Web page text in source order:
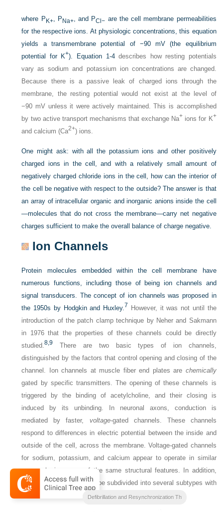
where PK+, PNa+, and PCl− are the cell membrane permeabilities
for the respective ions. At physiologic concentrations, this equation
yields a transmembrane potential of −90 mV (the equilibrium
potential for K+). Equation 1-4describes how resting potentials
vary as sodium and potassium ion concentrations are changed.
Because there is a passive leak of charged ions through the
membrane, the resting potential would not exist at the level of
−90 mV unless it were actively maintained. This is accomplished
by two active transport mechanisms that exchange Na+ ions for K+
and calcium (Ca2+) ions.
One might ask: with all the potassium ions and other positively
charged ions in the cell, and with a relatively small amount of
negatively charged chloride ions in the cell, how can the interior of
the cell be negative with respect to the outside? The answer is that
an array of intracellular organic and inorganic anions inside the cell
—molecules that do not cross the membrane—carry net negative
charges sufficient to make the overall balance of charge negative.
Ion Channels
Protein molecules embedded within the cell membrane have
numerous functions, including those of being ion channels and
signal transducers. The concept of ion channels was proposed in
the 1950s by Hodgkin and Huxley.7
However, it was not until the
introduction of the patch clamp technique by Neher and Sakmann
in 1976 that the properties of these channels could be directly
studied.8,9
There are two basic types of ion channels,
distinguished by the factors that control opening and closing of the
channel. Ion channels at muscle fiber end plates are chemically
gated by specific transmitters. The opening of these channels is
triggered by the binding of acetylcholine, and their closing is
induced by its unbinding. In neuronal axons, conduction is
mediated by faster, voltage-gated channels. These channels
respond to differences in electric potential between the inside and
outside of the cell, across the membrane. Voltage-gated channels
for sodium, potassium, and calcium appear to operate in similar
ways, sharing many of the same structural features. In addition,
each type of channel can be subdivided into several subtypes with
different conductance or gating properties (Fig. 1-2).
Clinical Cardiac Pacing
Defibrillation and Resynchronization Th